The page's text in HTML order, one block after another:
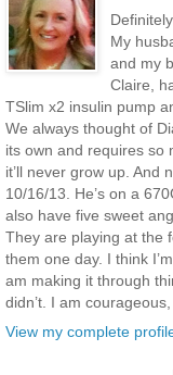
My
and my
Claire,
TSlim x2 insulin pump
We always thought of
its own and requires so
it’ll never grow up. And
10/16/13. He’s on a
also have five sweet
They are playing at the
them one day. I think
am making it through
didn’t. I am
View my complete